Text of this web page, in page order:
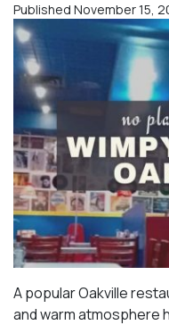
Published November 15,
A popular Oakville
and warm atmosphere